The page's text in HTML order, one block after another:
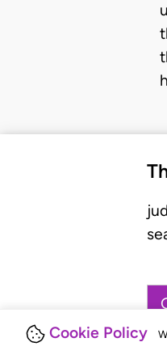
Cookie Policy